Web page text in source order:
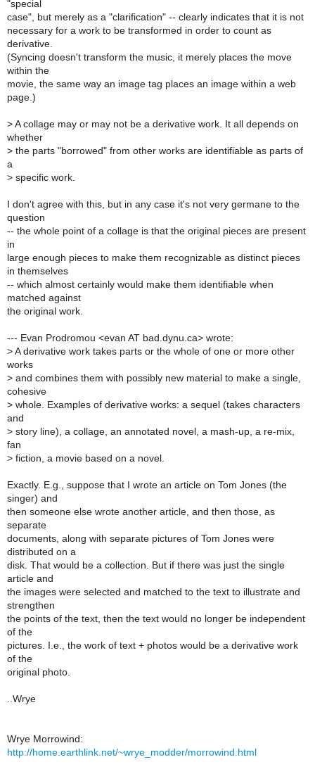
"special
case", but merely as a "clarification" -- clearly indicates that it is not
necessary for a work to be transformed in order to count as
derivative.
(Syncing doesn't transform the music, it merely places the move
within the
movie, the same way an image tag places an image within a web
page.)
> A collage may or may not be a derivative work. It all depends on
whether
> the parts "borrowed" from other works are identifiable as parts of
a
> specific work.
I don't agree with this, but in any case it's not very germane to the
question
-- the whole point of a collage is that the original pieces are present
in
large enough pieces to make them recognizable as distinct pieces
in themselves
-- which almost certainly would make them identifiable when
matched against
the original work.
--- Evan Prodromou <evan AT bad.dynu.ca> wrote:
> A derivative work takes parts or the whole of one or more other
works
> and combines them with possibly new material to make a single,
cohesive
> whole. Examples of derivative works: a sequel (takes characters
and
> story line), a collage, an annotated novel, a mash-up, a re-mix,
fan
> fiction, a movie based on a novel.
Exactly. E.g., suppose that I wrote an article on Tom Jones (the
singer) and
then someone else wrote another article, and then those, as
separate
documents, along with separate pictures of Tom Jones were
distributed on a
disk. That would be a collection. But if there was just the single
article and
the images were selected and matched to the text to illustrate and
strengthen
the points of the text, then the text would no longer be independent
of the
pictures. I.e., the work of text + photos would be a derivative work
of the
original photo.
..Wrye
Wrye Morrowind:
http://home.earthlink.net/~wrye_modder/morrowind.html